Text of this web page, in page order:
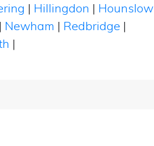
| Hillingdon | Hounslow
| Newham | Redbridge |
|